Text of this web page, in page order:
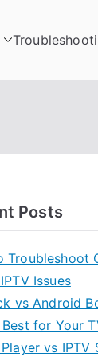
Posts
Troubleshoot
Issues
vs Android
Best for Your
vs IPTV